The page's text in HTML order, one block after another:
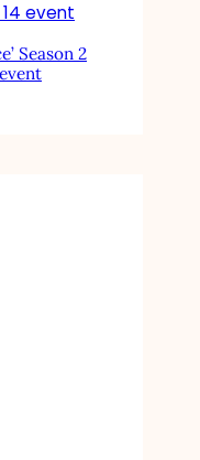
Season 2